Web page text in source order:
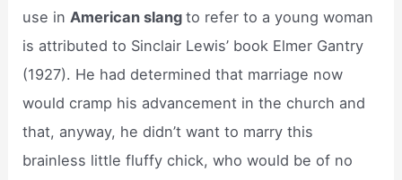
use inAmerican slangto refer to a young woman
is attributed to Sinclair Lewis’ book Elmer Gantry
(1927). He had determined that marriage now
would cramp his advancement in the church and
that, anyway, he didn’t want to marry this
brainless little fluffy chick, who would be of no